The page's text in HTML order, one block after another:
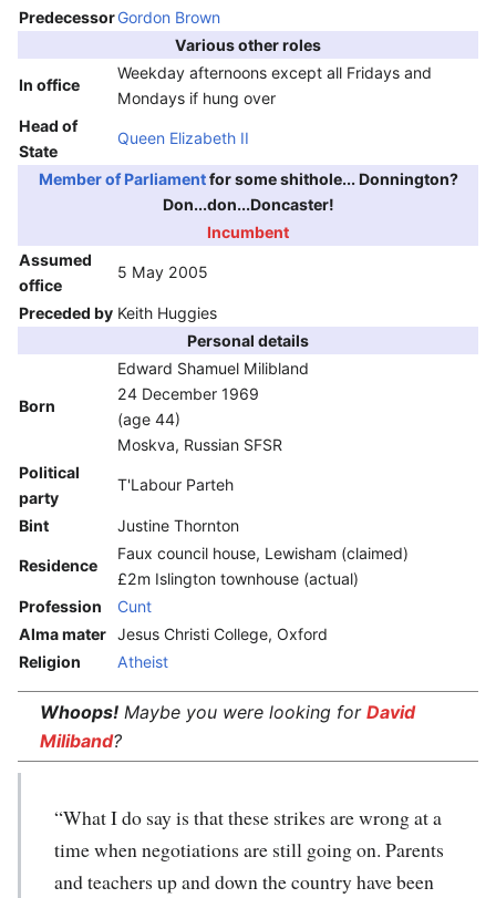
PredecessorGordon Brown
Various other roles
In office
Weekday afternoons except all Fridays and
Mondays if hung over
Head of
State
Queen Elizabeth II
Member of Parliamentfor some shithole... Donnington?
Don...don...Doncaster!
Incumbent
Assumed
office
5 May 2005
Preceded by Keith Huggies
Personal details
Born
Edward Shamuel Milibland
24 December 1969
(age 44)
Moskva, Russian SFSR
Political
party
T'Labour Parteh
Bint Justine Thornton
Residence
Faux council house, Lewisham (claimed)
£2m Islington townhouse (actual)
Profession
Cunt
Alma mater Jesus Christi College, Oxford
Religion
Atheist
Whoops! Maybe you were looking for David
Miliband?
“What I do say is that these strikes are wrong at a
time when negotiations are still going on. Parents
and teachers up and down the country have been